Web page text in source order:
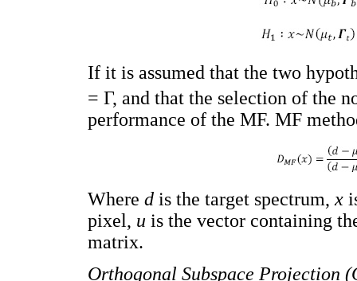
If it is assumed that the two
= Γ, and that the selection of the
performance of the MF. MF
Where d is the target spectrum, x
pixel, u is the vector containing
matrix.
Orthogonal Subspace Projection